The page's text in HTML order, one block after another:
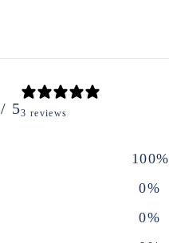
/ 53 reviews
100%
0%
0%